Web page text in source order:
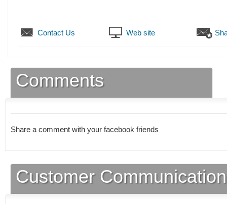
Contact Us Web site
Comments
Share a comment with your facebook friends
Customer